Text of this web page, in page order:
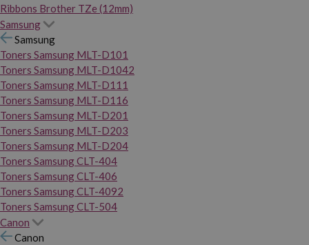
Ribbons Brother TZe (12mm)
Samsung
Samsung
Toners Samsung MLT-D101
Toners Samsung MLT-D1042
Toners Samsung MLT-D111
Toners Samsung MLT-D116
Toners Samsung MLT-D201
Toners Samsung MLT-D203
Toners Samsung MLT-D204
Toners Samsung CLT-404
Toners Samsung CLT-406
Toners Samsung CLT-4092
Toners Samsung CLT-504
Canon
Canon